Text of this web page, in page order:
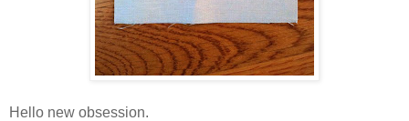
Hello new obsession.